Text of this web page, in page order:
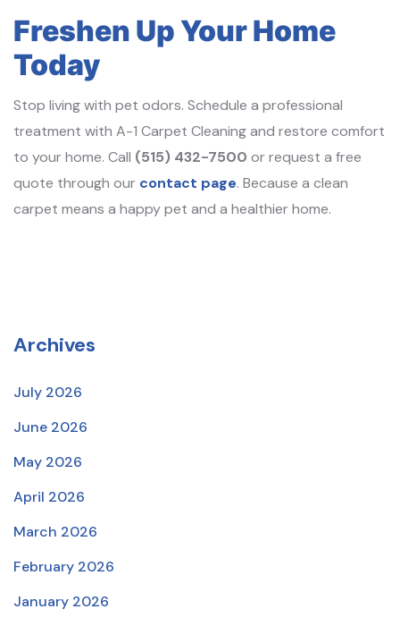
Freshen Up Your Home
Today
Stop living with pet odors. Schedule a professional
treatment with A-1 Carpet Cleaning and restore comfort
to your home. Call (515) 432-7500 or request a free
quote through our contact page. Because a clean
carpet means a happy pet and a healthier home.
Archives
July 2026
June 2026
May 2026
April 2026
March 2026
February 2026
January 2026